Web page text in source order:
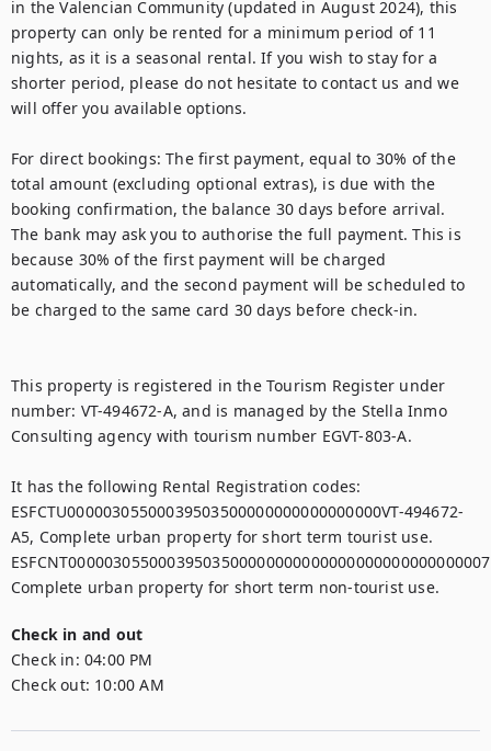
in the Valencian Community (updated in August 2024), this
property can only be rented for a minimum period of 11
nights, as it is a seasonal rental. If you wish to stay for a
shorter period, please do not hesitate to contact us and we
will offer you available options.
For direct bookings: The first payment, equal to 30% of the
total amount (excluding optional extras), is due with the
booking confirmation, the balance 30 days before arrival.
The bank may ask you to authorise the full payment. This is
because 30% of the first payment will be charged
automatically, and the second payment will be scheduled to
be charged to the same card 30 days before check-in.
This property is registered in the Tourism Register under
number: VT-494672-A, and is managed by the Stella Inmo
Consulting agency with tourism number EGVT-803-A.
It has the following Rental Registration codes:
ESFCTU00000305500039503500000000000000000VT-494672-
A5, Complete urban property for short term tourist use.
Check in and out
Check in: 04:00 PM
Check out: 10:00 AM